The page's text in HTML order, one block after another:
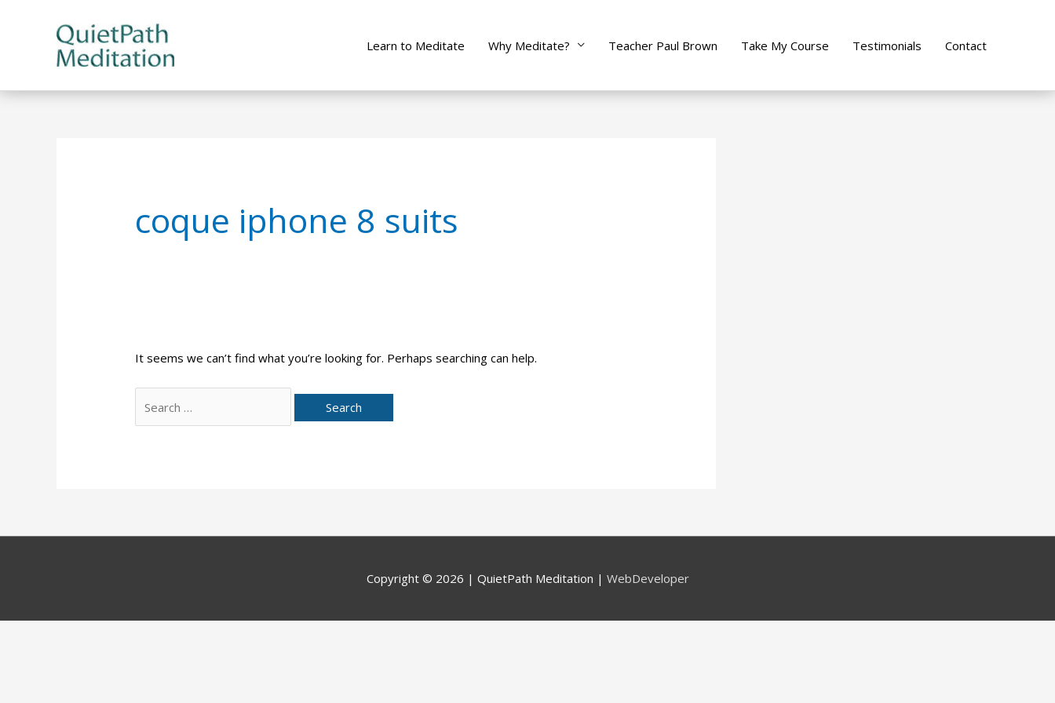
Learn to Meditate Why Meditate? Teacher Paul Brown Take My Course Testimonials Contact
coque iphone 8 suits
It seems we can’t find what you’re looking for. Perhaps searching can help.
for:
Copyright © 2026 | QuietPath Meditation | WebDeveloper